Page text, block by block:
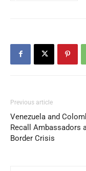
Previous article
Venezuela and
Recall Ambassadors
Border Crisis